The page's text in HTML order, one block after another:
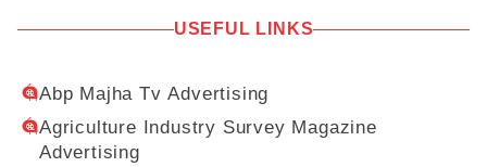
USEFUL LINKS
Abp Majha Tv Advertising
Agriculture Industry Survey Magazine
Advertising